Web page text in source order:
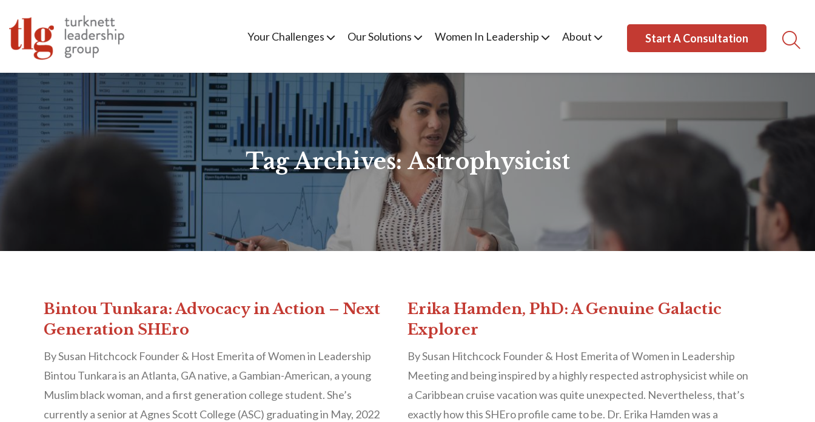
Your Challenges Our Solutions Women In Leadership About Start A Consultation
Tag Archives:Astrophysicist
Bintou Tunkara: Advocacy in Action – Next
Generation SHEro
By Susan Hitchcock Founder & Host Emerita of Women in Leadership
Bintou Tunkara is an Atlanta, GA native, a Gambian-American, a young
Muslim black woman, and a first generation college student. She’s
currently a senior at Agnes Scott College (ASC) graduating in May, 2022
Erika Hamden, PhD: A Genuine Galactic
Explorer
By Susan Hitchcock Founder & Host Emerita of Women in Leadership
Meeting and being inspired by a highly respected astrophysicist while on
a Caribbean cruise vacation was quite unexpected. Nevertheless, that’s
exactly how this SHEro profile came to be. Dr. Erika Hamden was a